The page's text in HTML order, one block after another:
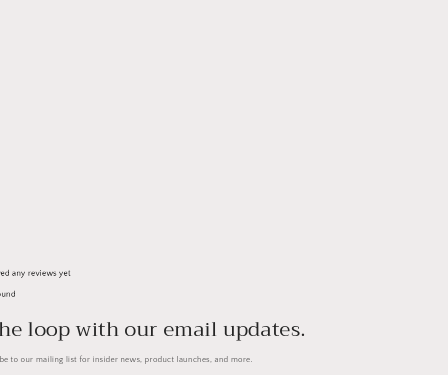
any reviews yet
loop with our email updates.
to our mailing list for insider news, product launches, and more.